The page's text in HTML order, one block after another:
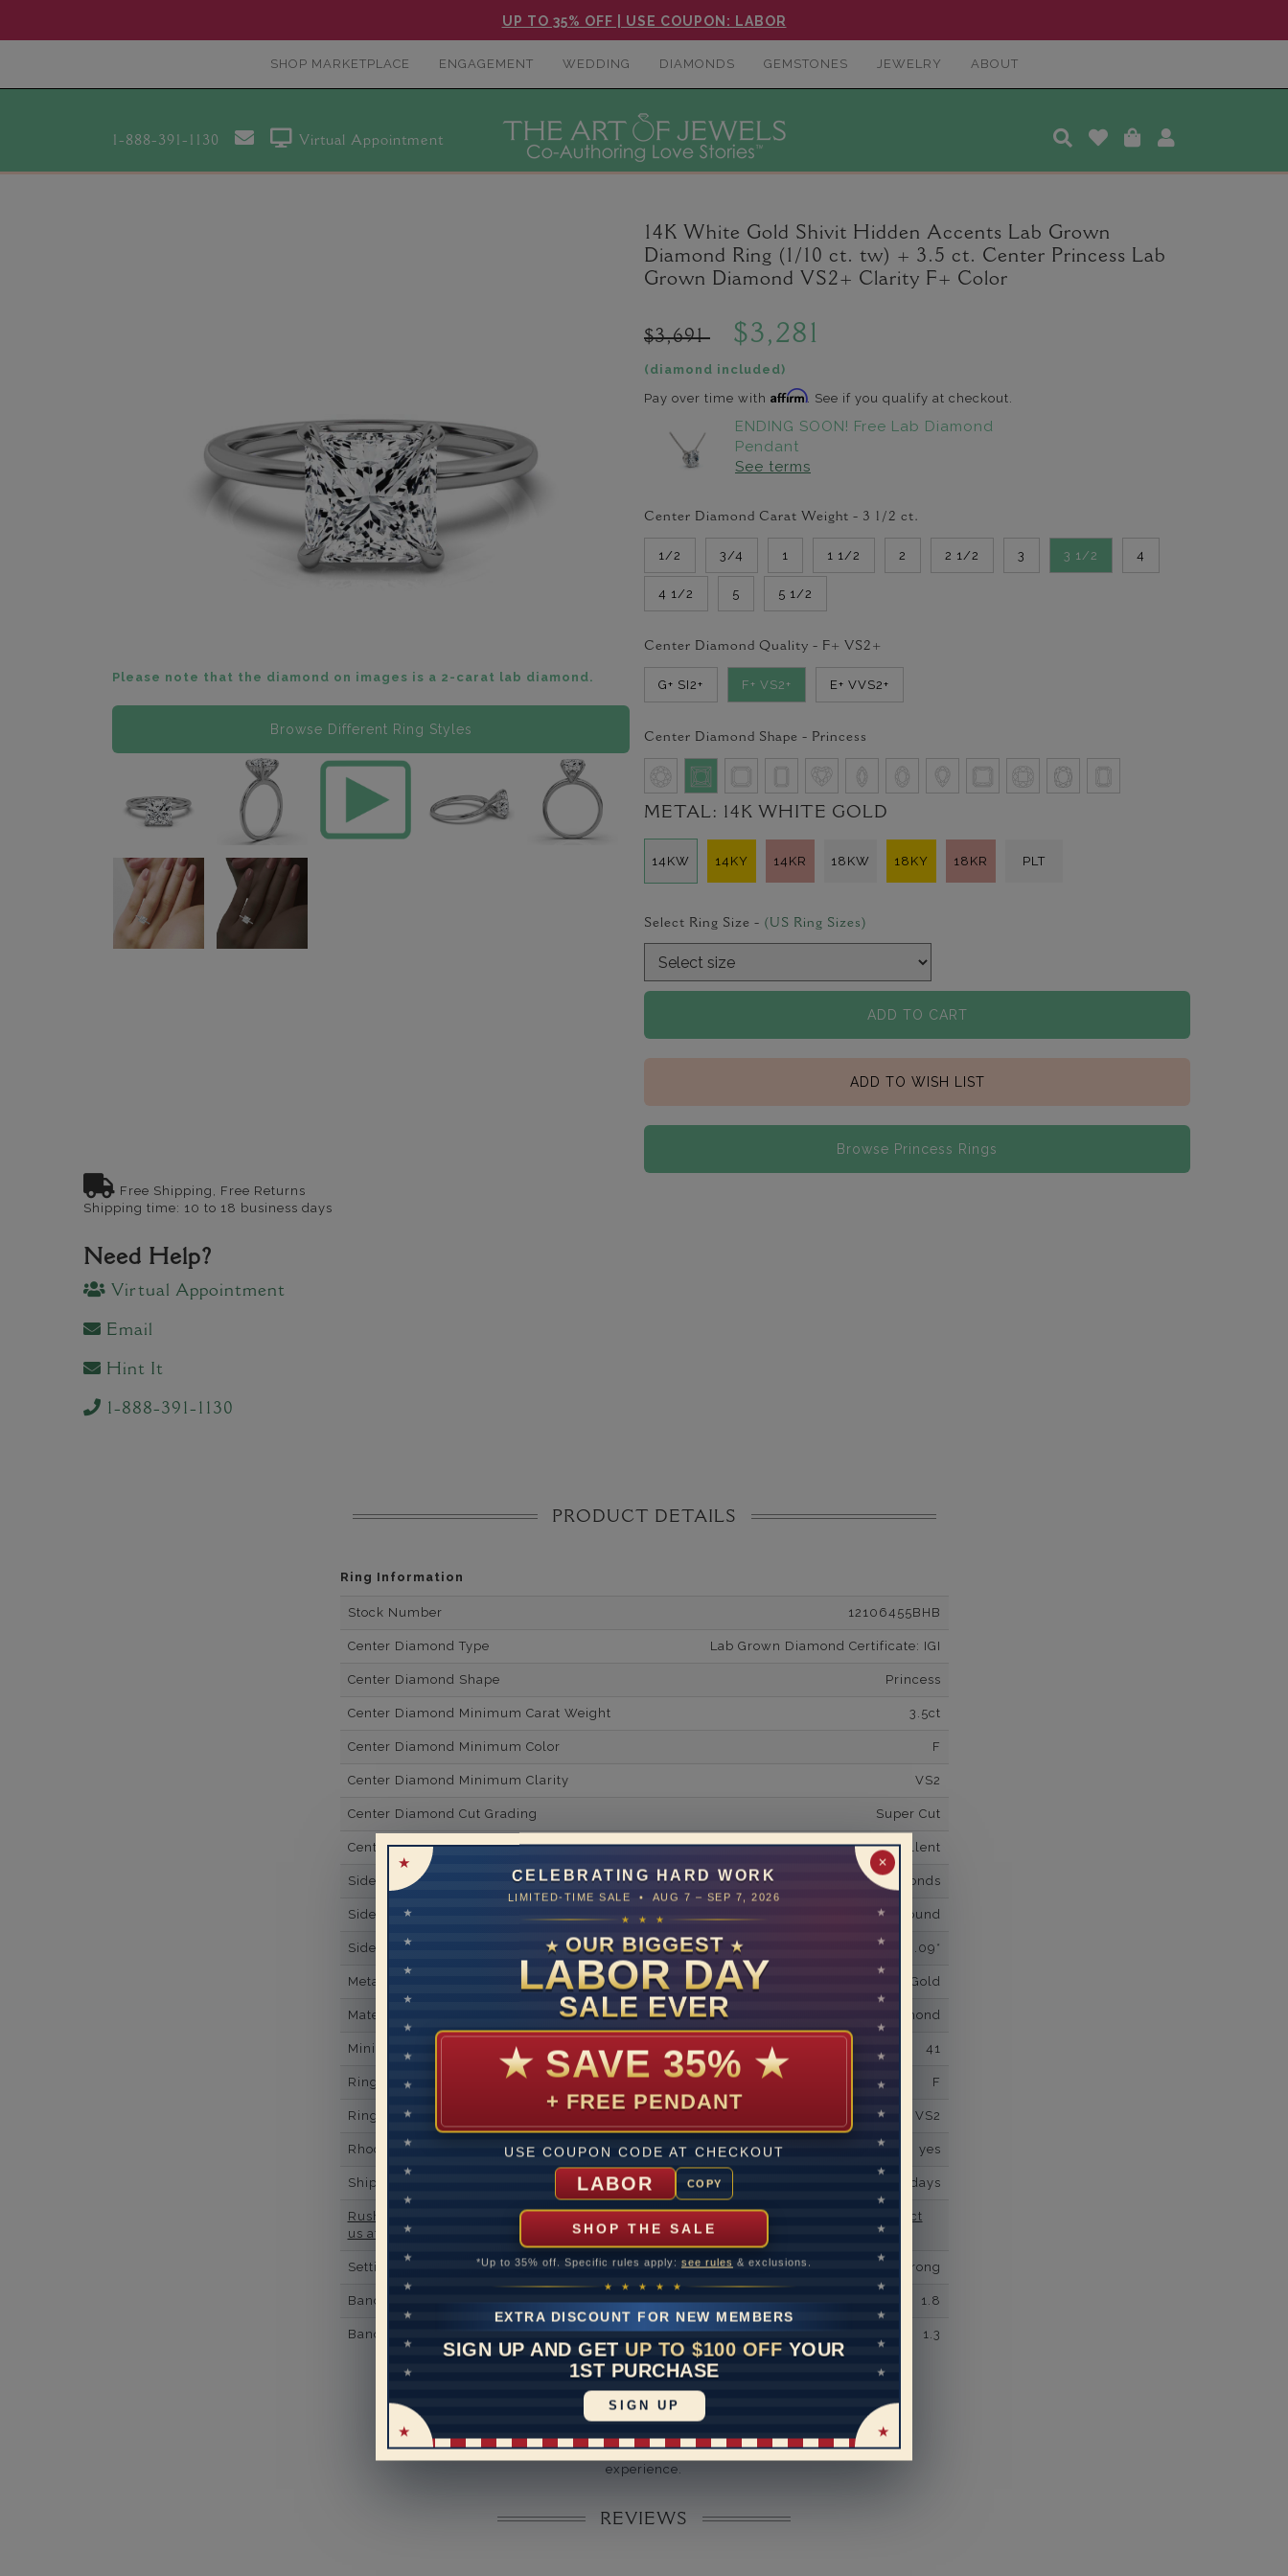
UP TO 35% OFF | USE COUPON: LABOR
SHOP MARKETPLACE ENGAGEMENT WEDDING DIAMONDS GEMSTONES JEWELRY ABOUT
1-888-391-1130 Virtual Appointment
✕
CELEBRATING HARD WORK
LIMITED-TIME SALE • AUG 7 – SEP 7, 2026
★ ★ ★
★ OUR BIGGEST ★
LABOR DAY
SALE EVER
★ SAVE 35% ★
+ FREE PENDANT
USE COUPON CODE AT CHECKOUT
LABOR COPY
SHOP THE SALE
*Up to 35% off. Specific rules apply: see rules & exclusions.
★ ★ ★ ★ ★
EXTRA DISCOUNT FOR NEW MEMBERS
SIGN UP AND GET UP TO $100 OFF YOUR
1ST PURCHASE
SIGN UP
Please note that the diamond on images is a 2-carat lab diamond.
Browse Different Ring Styles
14K White Gold Shivit Hidden Accents Lab Grown
Diamond Ring (1/10 ct. tw) + 3.5 ct. Center Princess Lab
Grown Diamond VS2+ Clarity F+ Color
$3,691 $3,281
(diamond included)
Pay over time with Affirm. See if you qualify at checkout.
ENDING SOON! Free Lab Diamond
Pendant
See terms
Center Diamond Carat Weight - 3 1/2 ct.
1/2 3/4 1 1 1/2 2 2 1/2 3 3 1/2 4
4 1/2 5 5 1/2
Center Diamond Quality - F+ VS2+
G+ SI2+ F+ VS2+ E+ VVS2+
Center Diamond Shape - Princess
METAL: 14K WHITE GOLD
14KW 14KY 14KR 18KW 18KY 18KR PLT
Select Ring Size - (US Ring Sizes)
ADD TO CART
ADD TO WISH LIST
Browse Princess Rings
Free Shipping, Free Returns
Shipping time: 10 to 18 business days
Need Help?
Virtual Appointment
Email
Hint It
1-888-391-1130
PRODUCT DETAILS
Ring Information
Stock Number 12106455BHB
Center Diamond Type Lab Grown Diamond Certificate: IGI
Center Diamond Shape Princess
Center Diamond Minimum Carat Weight 3.5ct
Center Diamond Minimum Color F
Center Diamond Minimum Clarity VS2
Center Diamond Cut Grading Super Cut
Center DiamondBrilliance/ Luster Excellent
Side Gemstone Type Lab Grown Diamonds
Side Gemstone Shape Round
Side Diamond Carat Weight 0.09*
Metal 14K White Gold
Material Lab Grown Diamond
Minimum Number of Diamonds 41
Ring Minimum Diamond Color F
Ring Minimum Diamond Clarity VS2
Rhodium Plate yes
Shipping Time 10 to 18 business days
Rush Delivery Available: Need your item sooner? We can help with that. Please contact
us at
1-888-391-1130
Setting Type Micro prong
Band Width 1.8
Band Height 1.3
Disclaimer:
Models used on this site are 3D computerized models, they are not real
persons. They are computer generated and are used to simulate users’
experience.
REVIEWS